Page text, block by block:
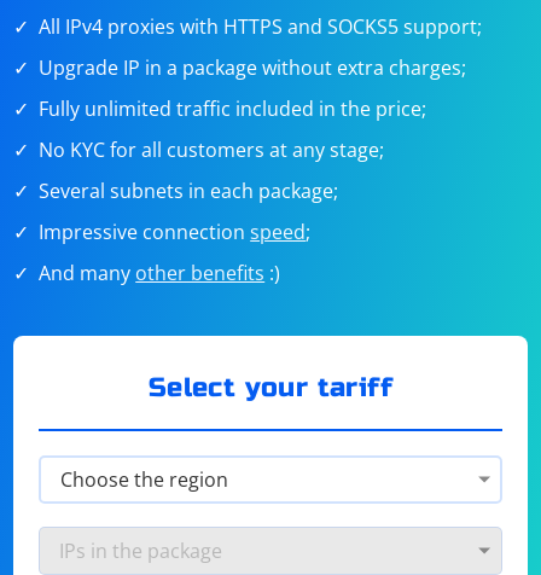
All IPv4 proxies with HTTPS and SOCKS5 support;
Upgrade IP in a package without extra charges;
Fully unlimited traffic included in the price;
No KYC for all customers at any stage;
Several subnets in each package;
Impressive connectionspeed;
And many other benefits :)
Select your tariff